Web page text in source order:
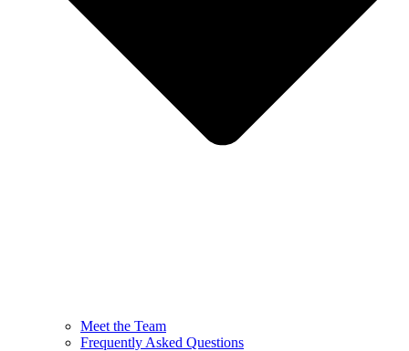
Meet the Team
Frequently Asked Questions